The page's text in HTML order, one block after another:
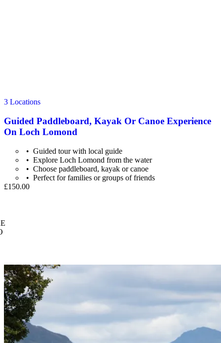
3 Locations
Guided Paddleboard, Kayak Or Canoe Experience
On Loch Lomond
Guided tour with local guide
Explore Loch Lomond from the water
Choose paddleboard, kayak or canoe
Perfect for families or groups of friends
£150.00